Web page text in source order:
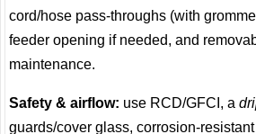
cord/hose pass-throughs (with
feeder opening if needed, and
maintenance.
Safety & airflow: use RCD/GFCI, a
guards/cover glass, corrosion-